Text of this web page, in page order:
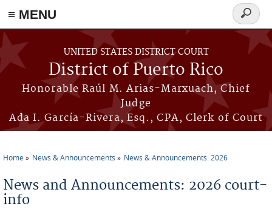
≡ MENU
Skip to main content
UNITED STATES DISTRICT COURT
District of Puerto Rico
Honorable Raúl M. Arias-Marxuach, Chief
Judge
Ada I. García-Rivera, Esq., CPA, Clerk of Court
Search
form
Home News & Announcements News & Announcements: 2026
News and Announcements: 2026 court-
info